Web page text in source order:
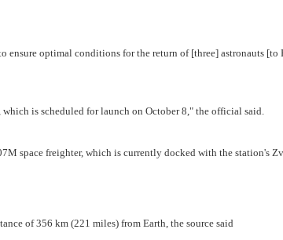
ensure optimal conditions for the return of [three] astronauts [to
is scheduled for launch on October 8," the official said.
space freighter, which is currently docked with the station's
of 356 km (221 miles) from Earth, the source said